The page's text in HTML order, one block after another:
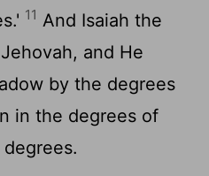
11 And Isaiah the
and He
by the degrees
in the degrees of